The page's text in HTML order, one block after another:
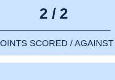
2 / 2
SCORED / AGAINST